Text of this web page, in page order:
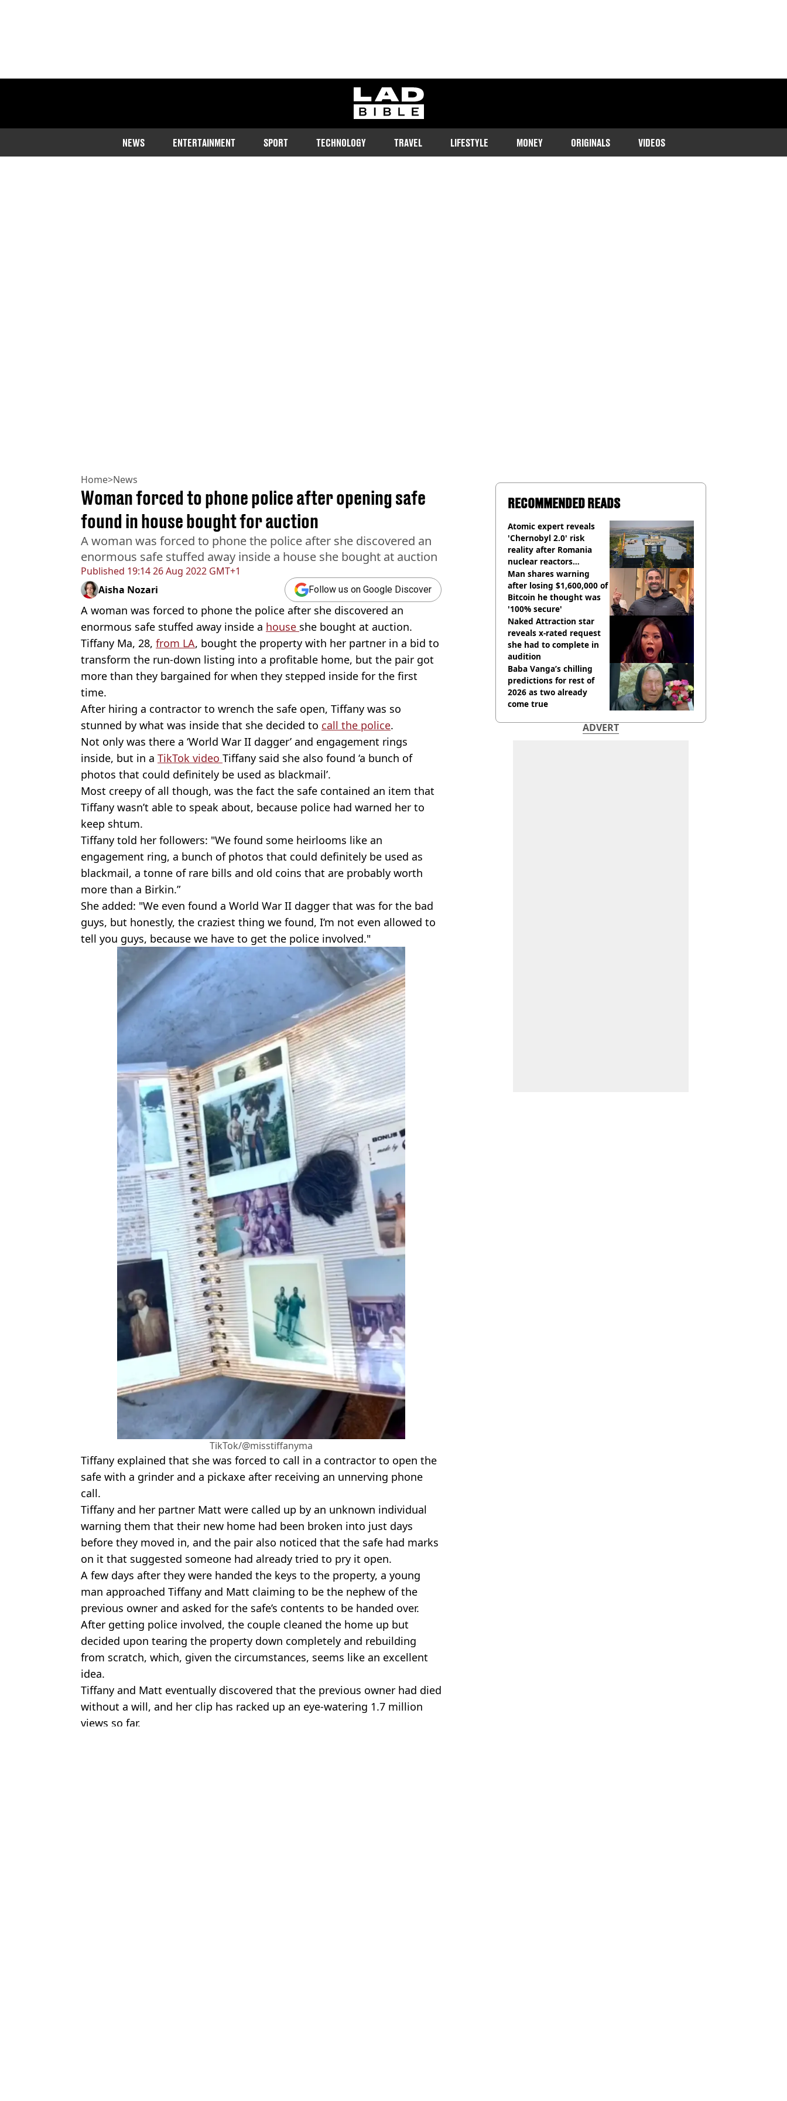
ladbible homepage
NEWS ENTERTAINMENT SPORT TECHNOLOGY TRAVEL LIFESTYLE MONEY ORIGINALS VIDEOS
Home>News
Published 19:14 26 Aug 2022 GMT+1
Woman forced to phone police after opening safe
found in house bought for auction
A woman was forced to phone the police after she discovered an
enormous safe stuffed away inside a house she bought at auction
Aisha Nozari Follow us on Google Discover
A woman was forced to phone the police after she discovered an
enormous safe stuffed away inside a house she bought at auction.
Tiffany Ma, 28, from LA, bought the property with her partner in a bid to
transform the run-down listing into a profitable home, but the pair got
more than they bargained for when they stepped inside for the first
time.
After hiring a contractor to wrench the safe open, Tiffany was so
stunned by what was inside that she decided to call the police.
Not only was there a ‘World War II dagger’ and engagement rings
inside, but in a TikTok video Tiffany said she also found ‘a bunch of
photos that could definitely be used as blackmail’.
Most creepy of all though, was the fact the safe contained an item that
Tiffany wasn’t able to speak about, because police had warned her to
keep shtum.
Tiffany told her followers: "We found some heirlooms like an
engagement ring, a bunch of photos that could definitely be used as
blackmail, a tonne of rare bills and old coins that are probably worth
more than a Birkin.”
She added: "We even found a World War II dagger that was for the bad
guys, but honestly, the craziest thing we found, I’m not even allowed to
tell you guys, because we have to get the police involved."
TikTok/@misstiffanyma
Tiffany explained that she was forced to call in a contractor to open the
safe with a grinder and a pickaxe after receiving an unnerving phone
call.
Tiffany and her partner Matt were called up by an unknown individual
warning them that their new home had been broken into just days
before they moved in, and the pair also noticed that the safe had marks
on it that suggested someone had already tried to pry it open.
A few days after they were handed the keys to the property, a young
man approached Tiffany and Matt claiming to be the nephew of the
previous owner and asked for the safe’s contents to be handed over.
After getting police involved, the couple cleaned the home up but
decided upon tearing the property down completely and rebuilding
from scratch, which, given the circumstances, seems like an excellent
idea.
Tiffany and Matt eventually discovered that the previous owner had died
without a will, and her clip has racked up an eye-watering 1.7 million
views so far.
RECOMMENDED READS
Atomic expert reveals
'Chernobyl 2.0' risk
reality after Romania
nuclear reactors
shutdown
Man shares warning
after losing $1,600,000 of
Bitcoin he thought was
'100% secure'
Naked Attraction star
reveals x-rated request
she had to complete in
audition
Baba Vanga’s chilling
predictions for rest of
2026 as two already
come true
ADVERT